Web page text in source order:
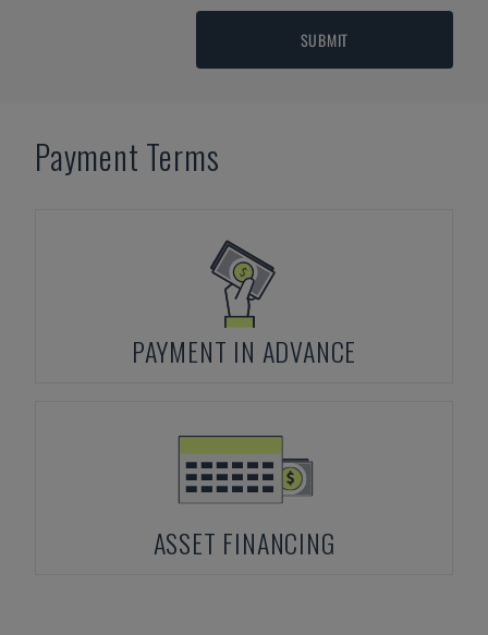
SUBMIT
Payment Terms
PAYMENT IN ADVANCE
ASSET FINANCING